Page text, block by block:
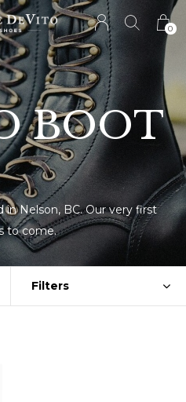
0
BOOT
Nelson, BC. Our very first
to come.
Filters